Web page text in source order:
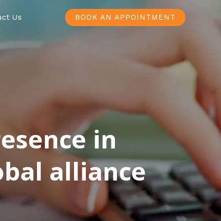
Us BOOK AN APPOINTMENT
in
alliance